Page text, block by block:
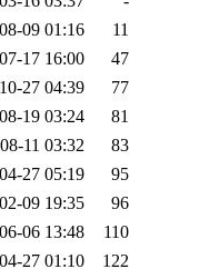
09 01:16
11
17 16:00
47
27 04:39
77
19 03:24
81
11 03:32
83
27 05:19
95
09 19:35
96
06 13:48
110
27 01:10
122